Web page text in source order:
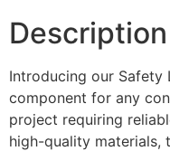
Description
Introducing our Safety
component for any
project requiring
high-quality materials,